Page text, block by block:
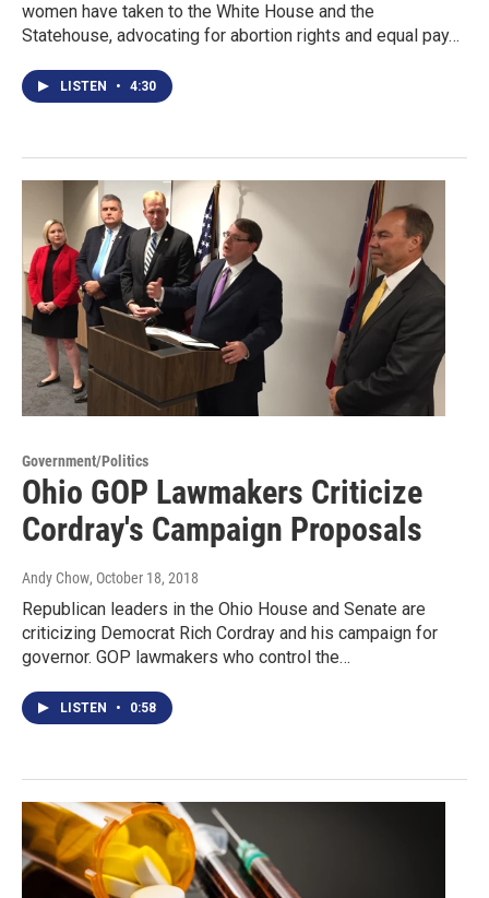
women have taken to the White House and the
Statehouse, advocating for abortion rights and equal pay…
LISTEN • 4:30
Government/Politics
Ohio GOP Lawmakers Criticize
Cordray's Campaign Proposals
Andy Chow, October 18, 2018
Republican leaders in the Ohio House and Senate are
criticizing Democrat Rich Cordray and his campaign for
governor. GOP lawmakers who control the…
LISTEN • 0:58